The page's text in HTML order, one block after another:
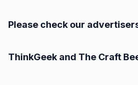
Please check our
ThinkGeek and The Craft